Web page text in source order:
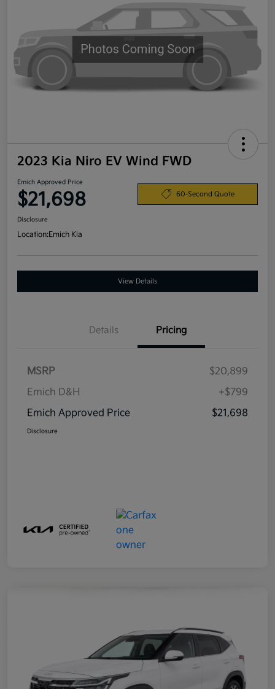
2023 Kia Niro EV Wind FWD
Emich Approved Price
$21,698 60-Second Quote
Disclosure
Location:Emich Kia
View Details
Details Pricing
MSRP
$20,899
Emich D&H
+$799
Emich Approved Price
$21,698
Disclosure